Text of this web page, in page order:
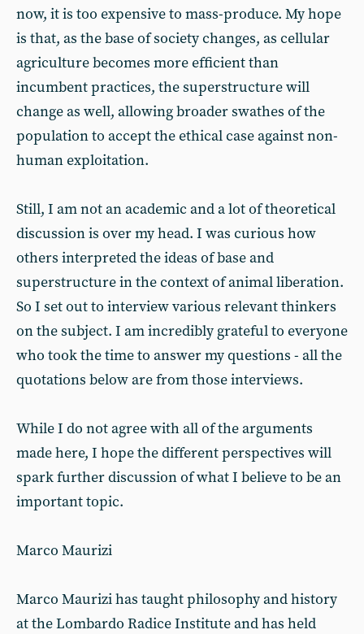
now, it is too expensive to mass-produce. My hope
is that, as the base of society changes, as cellular
agriculture becomes more efficient than
incumbent practices, the superstructure will
change as well, allowing broader swathes of the
population to accept the ethical case against non-
human exploitation.
Still, I am not an academic and a lot of theoretical
discussion is over my head. I was curious how
others interpreted the ideas of base and
superstructure in the context of animal liberation.
So I set out to interview various relevant thinkers
on the subject. I am incredibly grateful to everyone
who took the time to answer my questions - all the
quotations below are from those interviews.
While I do not agree with all of the arguments
made here, I hope the different perspectives will
spark further discussion of what I believe to be an
important topic.
Marco Maurizi
Marco Maurizi has taught philosophy and history
at the Lombardo Radice Institute and has held